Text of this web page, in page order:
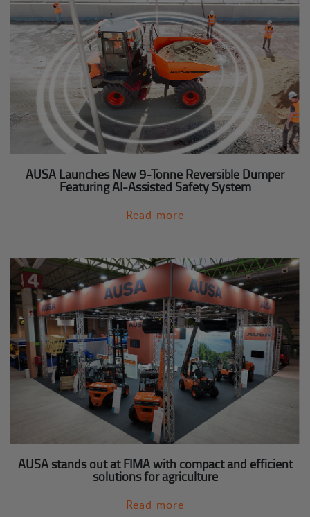
AUSA Launches New 9-Tonne Reversible Dumper
Featuring AI-Assisted Safety System
Read more
AUSA stands out at FIMA with compact and efficient
solutions for agriculture
Read more